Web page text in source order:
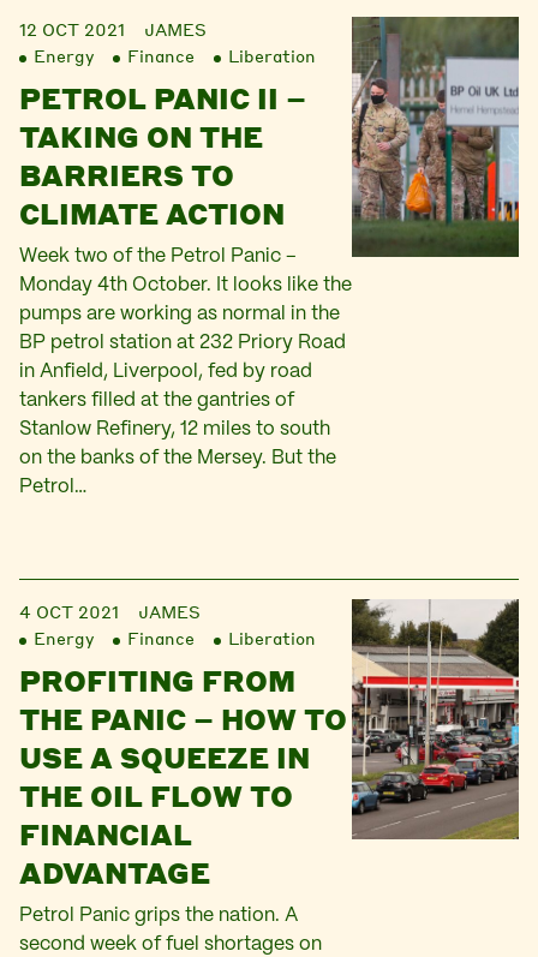
12 OCT 2021
JAMES
Energy
Finance Liberation
PETROL PANIC II –
TAKING ON THE
BARRIERS TO
CLIMATE ACTION
Week two of the Petrol Panic –
Monday 4th October. It looks like the
pumps are working as normal in the
BP petrol station at 232 Priory Road
in Anfield, Liverpool, fed by road
tankers filled at the gantries of
Stanlow Refinery, 12 miles to south
on the banks of the Mersey. But the
Petrol…
4 OCT 2021
JAMES
Energy
Finance Liberation
PROFITING FROM
THE PANIC – HOW TO
USE A SQUEEZE IN
THE OIL FLOW TO
FINANCIAL
ADVANTAGE
Petrol Panic grips the nation. A
second week of fuel shortages on